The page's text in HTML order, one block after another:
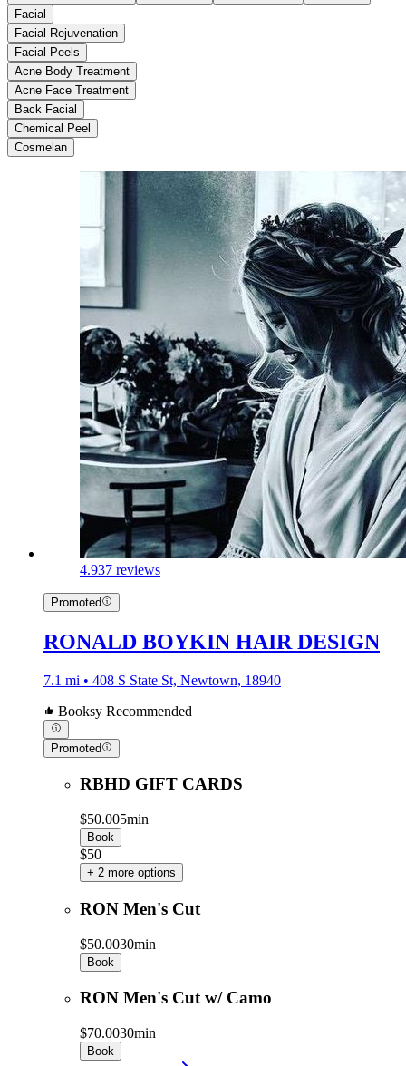
Facial
Facial Rejuvenation
Facial Peels
Acne Body Treatment
Acne Face Treatment
Back Facial
Chemical Peel
Cosmelan
4.937 reviews
Promoted
RONALD BOYKIN HAIR DESIGN
7.1 mi • 408 S State St, Newtown, 18940
Booksy Recommended
Promoted
RBHD GIFT CARDS
$50.005min
Book
$50
+ 2 more options
RON Men's Cut
$50.0030min
Book
RON Men's Cut w/ Camo
$70.0030min
Book